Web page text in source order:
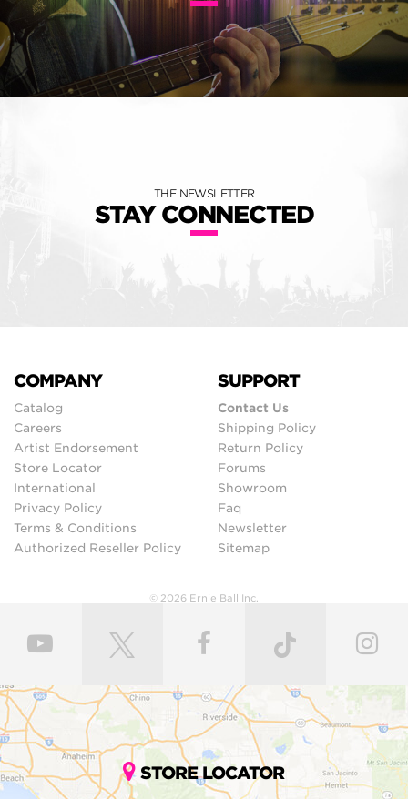
THE NEWSLETTER
STAY CONNECTED
COMPANY
Catalog
Careers
Artist Endorsement
Store Locator
International
Privacy Policy
Terms & Conditions
Authorized Reseller Policy
SUPPORT
Contact Us
Shipping Policy
Return Policy
Forums
Showroom
Faq
Newsletter
Sitemap
© 2026 Ernie Ball Inc.
STORE LOCATOR